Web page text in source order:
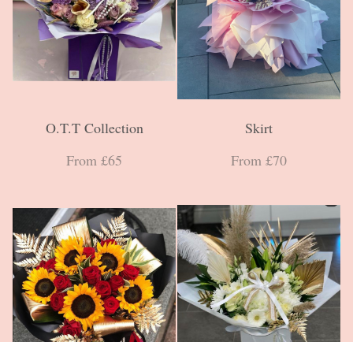
O.T.T Collection
From £65
Skirt
From £70